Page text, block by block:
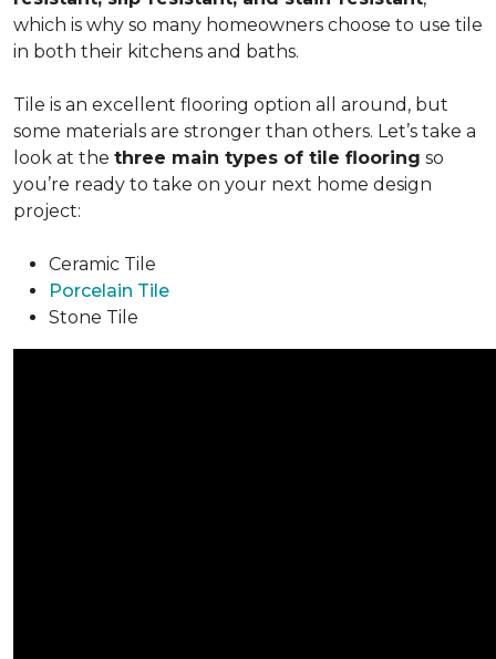
which is why so many homeowners choose to use tile
in both their kitchens and baths.
Tile is an excellent flooring option all around, but
some materials are stronger than others. Let’s take a
look at the three main types of tile flooring so
you’re ready to take on your next home design
project:
Ceramic Tile
Porcelain Tile
Stone Tile